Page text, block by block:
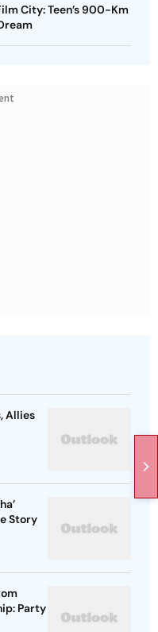
City: Teen’s 900-Km
Allies
Story
Party